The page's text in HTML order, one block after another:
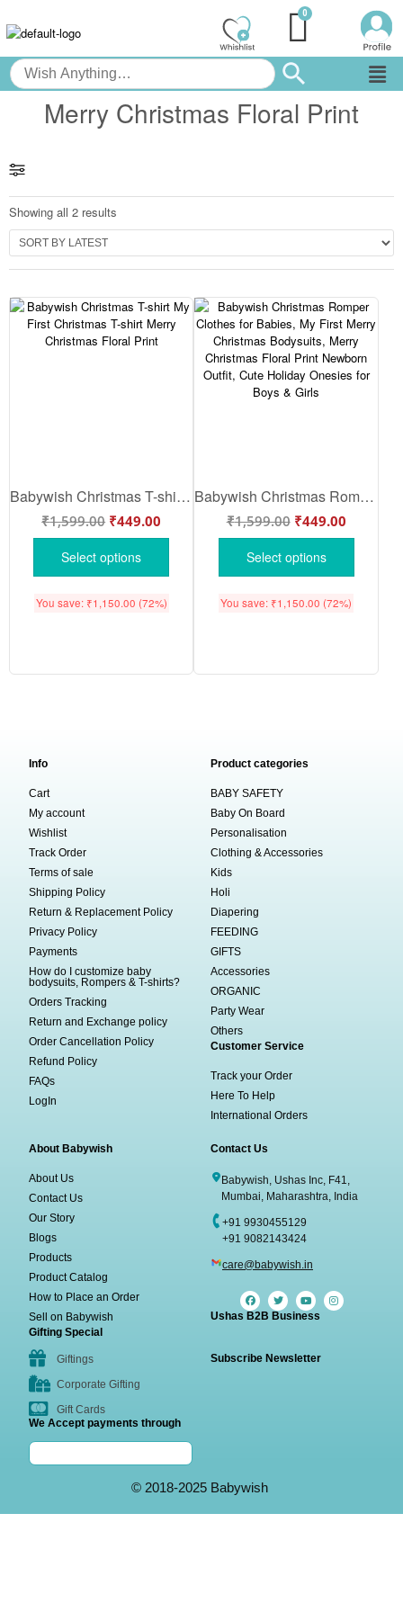
Merry Christmas Floral Print
Showing all 2 results
Babywish Christmas T-shirt My First Christmas T-shirt Merry Christmas Floral Print
₹1,599.00 ₹449.00
Select options
You save: ₹1,150.00 (72%)
Babywish Christmas Romper Clothes for Babies, My First Merry Christmas Bodysuits, Merry Christmas Floral Print Newborn Outfit, Cute Holiday Onesies for Boys & Girls
₹1,599.00 ₹449.00
Select options
You save: ₹1,150.00 (72%)
Info
Cart
My account
Wishlist
Track Order
Terms of sale
Shipping Policy
Return & Replacement Policy
Privacy Policy
Payments
How do I customize baby
bodysuits, Rompers & T-shirts?
Orders Tracking
Return and Exchange policy
Order Cancellation Policy
Refund Policy
FAQs
LogIn
Product categories
BABY SAFETY
Baby On Board
Personalisation
Clothing & Accessories
Kids
Holi
Diapering
FEEDING
GIFTS
Accessories
ORGANIC
Party Wear
Others
Customer Service
Track your Order
Here To Help
International Orders
About Babywish
About Us
Contact Us
Our Story
Blogs
Products
Product Catalog
How to Place an Order
Sell on Babywish
Gifting Special
Giftings
Corporate Gifting
Gift Cards
We Accept payments through
Contact Us
Babywish, Ushas Inc, F41,
Mumbai, Maharashtra, India
+91 9930455129
+91 9082143424
care@babywish.in
Ushas B2B Business
Subscribe Newsletter
© 2018-2025 Babywish